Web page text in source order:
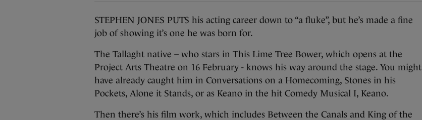
STEPHEN JONES PUTS his acting career down to “a fluke”, but he’s made a fine
job of showing it’s one he was born for.
The Tallaght native – who stars in This Lime Tree Bower, which opens at the
Project Arts Theatre on 16 February - knows his way around the stage. You might
have already caught him in Conversations on a Homecoming, Stones in his
Pockets, Alone it Stands, or as Keano in the hit Comedy Musical I, Keano.
Then there’s his film work, which includes Between the Canals and King of the